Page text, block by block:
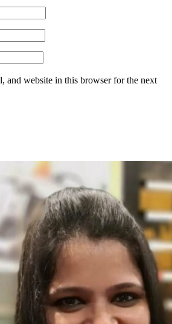
and website in this browser for the next